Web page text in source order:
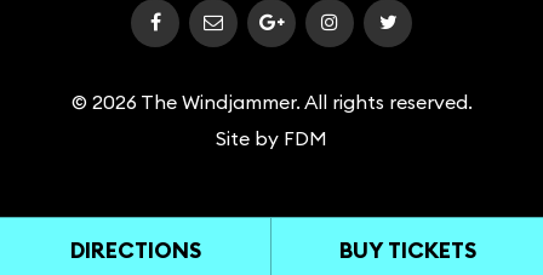
DIRECTIONS BUY TICKETS
© 2026 The Windjammer. All rights reserved.
Site by FDM